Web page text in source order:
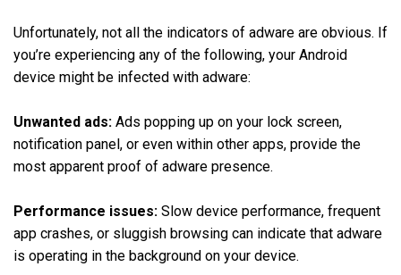
Unfortunately, not all the indicators of adware are obvious. If
you’re experiencing any of the following, your Android
device might be infected with adware:
Unwanted ads: Ads popping up on your lock screen,
notification panel, or even within other apps, provide the
most apparent proof of adware presence.
Performance issues: Slow device performance, frequent
app crashes, or sluggish browsing can indicate that adware
is operating in the background on your device.